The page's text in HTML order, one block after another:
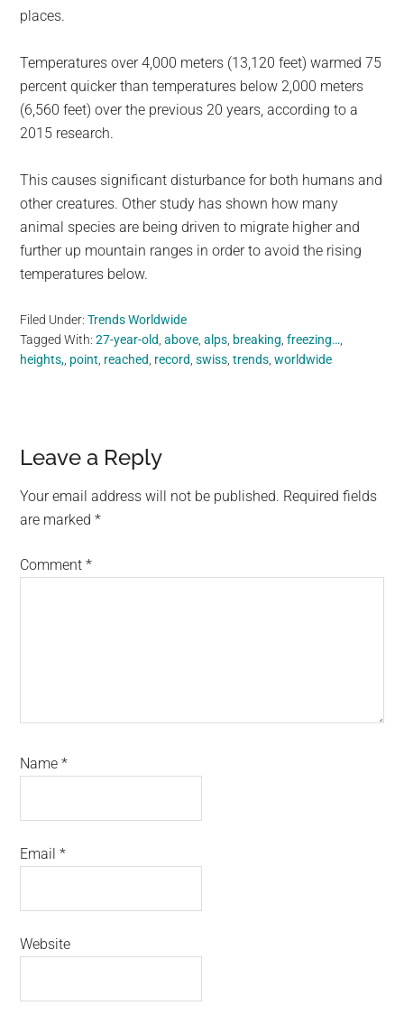
places.
Temperatures over 4,000 meters (13,120 feet) warmed 75
percent quicker than temperatures below 2,000 meters
(6,560 feet) over the previous 20 years, according to a
2015 research.
This causes significant disturbance for both humans and
other creatures. Other study has shown how many
animal species are being driven to migrate higher and
further up mountain ranges in order to avoid the rising
temperatures below.
Filed Under:Trends Worldwide
Tagged With:27-year-old ,above ,alps breaking ,freezing…
heights, point reached record ,swiss ,trends ,worldwide
Reader
Interactions
Leave a Reply
Your email address will not be published. Required fields
are marked*
Comment*
Name*
Email*
Website